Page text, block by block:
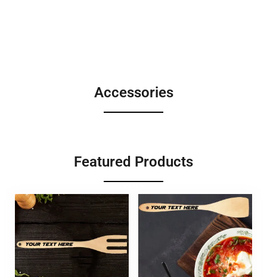
Accessories
Featured Products